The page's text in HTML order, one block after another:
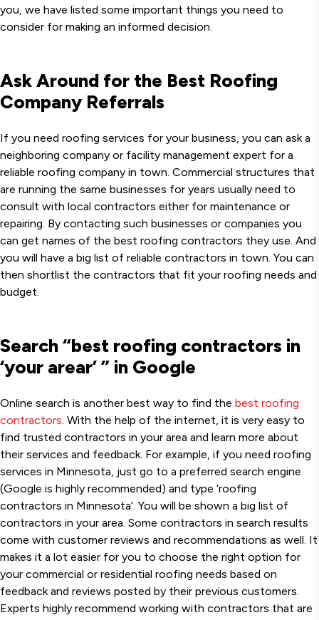
you, we have listed some important things you need to
consider for making an informed decision.
Ask Around for the Best Roofing
Company Referrals
If you need roofing services for your business, you can ask a
neighboring company or facility management expert for a
reliable roofing company in town. Commercial structures that
are running the same businesses for years usually need to
consult with local contractors either for maintenance or
repairing. By contacting such businesses or companies you
can get names of the best roofing contractors they use. And
you will have a big list of reliable contractors in town. You can
then shortlist the contractors that fit your roofing needs and
budget.
Search “best roofing contractors in
‘your arear’ ” in Google
Online search is another best way to find the best roofing
contractors. With the help of the internet, it is very easy to
find trusted contractors in your area and learn more about
their services and feedback. For example, if you need roofing
services in Minnesota, just go to a preferred search engine
(Google is highly recommended) and type ‘roofing
contractors in Minnesota’. You will be shown a big list of
contractors in your area. Some contractors in search results
come with customer reviews and recommendations as well. It
makes it a lot easier for you to choose the right option for
your commercial or residential roofing needs based on
feedback and reviews posted by their previous customers.
Experts highly recommend working with contractors that are